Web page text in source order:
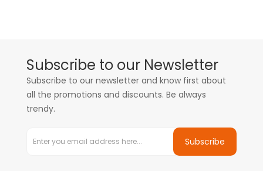
Subscribe to our Newsletter
Subscribe to our newsletter and know first about
all the promotions and discounts. Be always
trendy.
Subscribe